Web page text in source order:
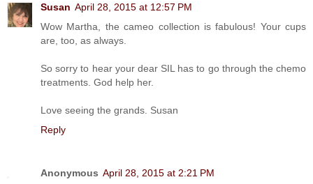
Susan April 28, 2015 at 12:57 PM
Wow Martha, the cameo collection is fabulous! Your cups
are, too, as always.
So sorry to hear your dear SIL has to go through the chemo
treatments. God help her.
Love seeing the grands. Susan
Reply
Anonymous April 28, 2015 at 2:21 PM